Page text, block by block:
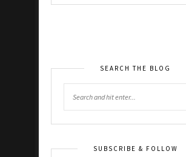
SEARCH THE BLOG
SUBSCRIBE & FOLLOW